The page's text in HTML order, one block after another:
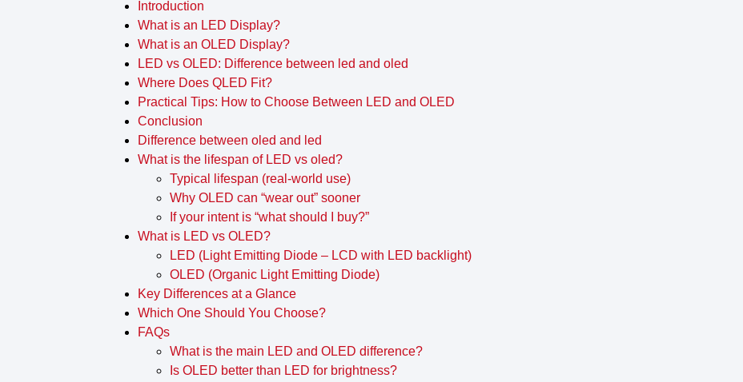
Introduction
What is an LED Display?
What is an OLED Display?
LED vs OLED: Difference between led and oled
Where Does QLED Fit?
Practical Tips: How to Choose Between LED and OLED
Conclusion
Difference between oled and led
What is the lifespan of LED vs oled?
Typical lifespan (real-world use)
Why OLED can “wear out” sooner
If your intent is “what should I buy?”
What is LED vs OLED?
LED (Light Emitting Diode – LCD with LED backlight)
OLED (Organic Light Emitting Diode)
Key Differences at a Glance
Which One Should You Choose?
FAQs
What is the main LED and OLED difference?
Is OLED better than LED for brightness?